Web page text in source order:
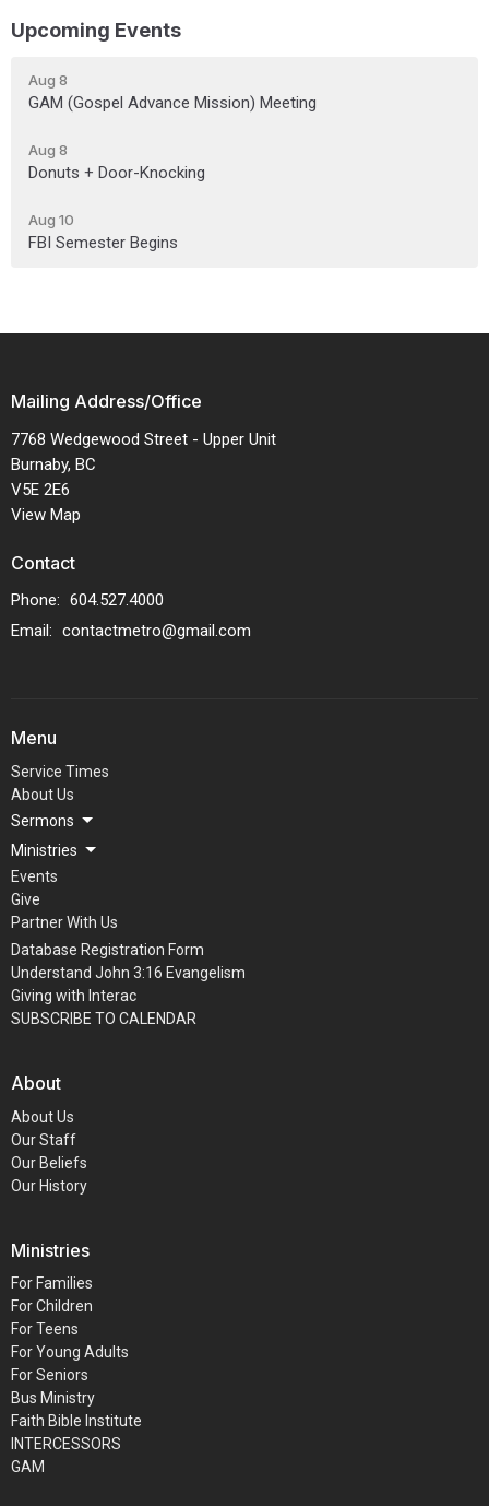
Upcoming Events
Aug 8
GAM (Gospel Advance Mission) Meeting
Aug 8
Donuts + Door-Knocking
Aug 10
FBI Semester Begins
Mailing Address/Office
7768 Wedgewood Street - Upper Unit
Burnaby, BC
V5E 2E6
View Map
Contact
Phone: 604.527.4000
Email: contactmetro@gmail.com
Menu
Service Times
About Us
Sermons
Ministries
Events
Give
Partner With Us
Database Registration Form
Understand John 3:16 Evangelism
Giving with Interac
SUBSCRIBE TO CALENDAR
About
About Us
Our Staff
Our Beliefs
Our History
Ministries
For Families
For Children
For Teens
For Young Adults
For Seniors
Bus Ministry
Faith Bible Institute
INTERCESSORS
GAM